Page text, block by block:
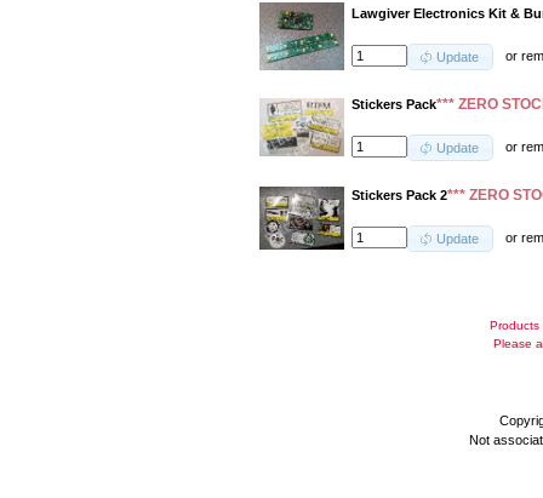
Lawgiver Electronics Kit &
Update or
Stickers Pack*** ZERO
Update or
Stickers Pack 2*** ZERO
Update or
Products
Please
Not